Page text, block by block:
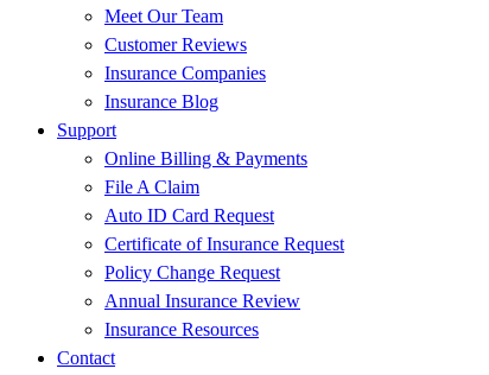
Meet Our Team
Customer Reviews
Insurance Companies
Insurance Blog
Support
Online Billing & Payments
File A Claim
Auto ID Card Request
Certificate of Insurance Request
Policy Change Request
Annual Insurance Review
Insurance Resources
Contact